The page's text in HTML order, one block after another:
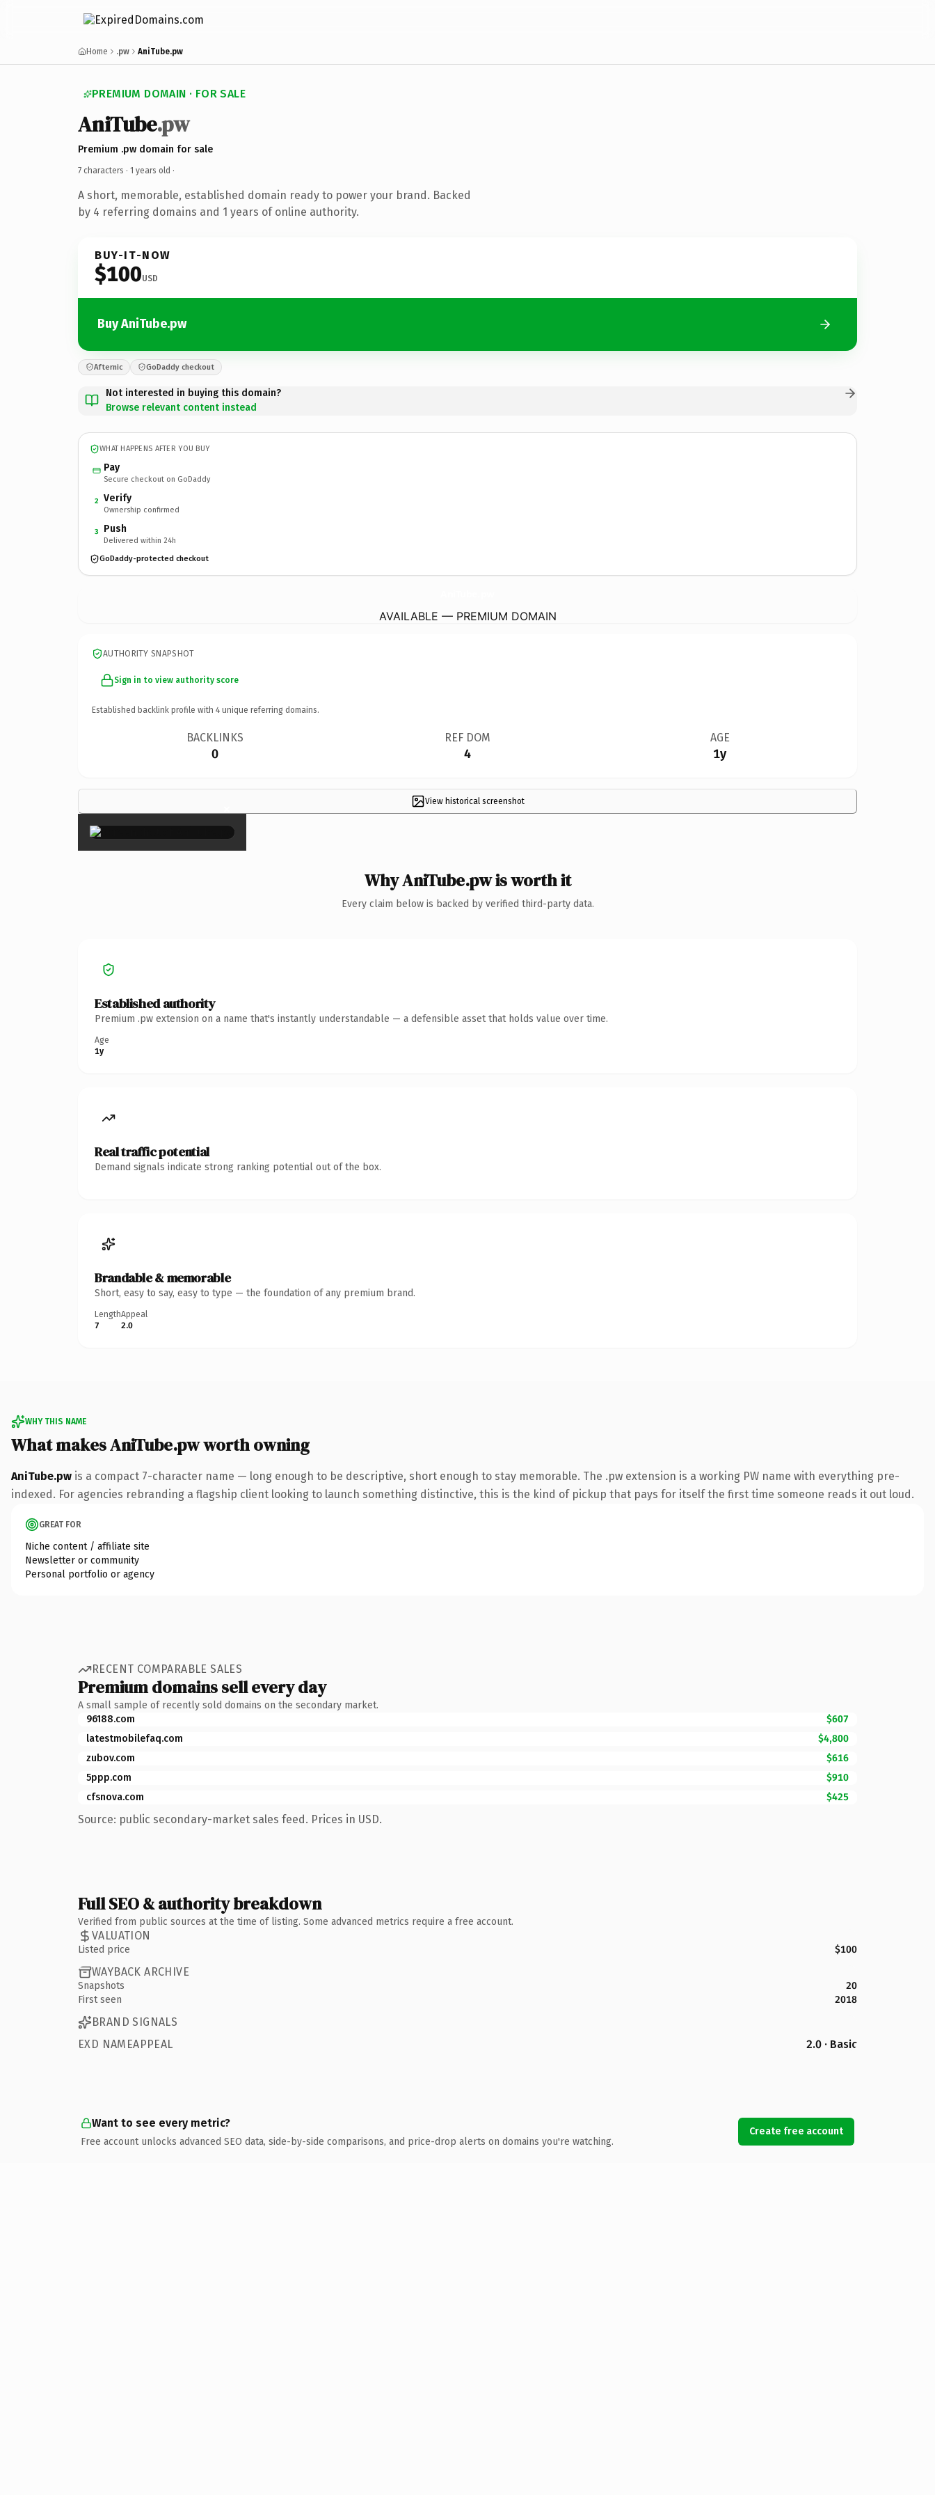
Home .pw AniTube.pw
PREMIUM DOMAIN · FOR SALE
AniTube.pw
Premium .pw domain for sale
7 characters · 1 years old ·
A short, memorable, established domain ready to power your brand. Backed
by 4 referring domains and 1 years of online authority.
BUY-IT-NOW
$100USD
Buy AniTube.pw
Afternic GoDaddy checkout
Not interested in buying this domain?
Browse relevant content instead
WHAT HAPPENS AFTER YOU BUY
Pay
Secure checkout on GoDaddy
2 Verify
Ownership confirmed
3 Push
Delivered within 24h
GoDaddy-protected checkout
AVAILABLE — PREMIUM DOMAIN
AUTHORITY SNAPSHOT
Sign in to view authority score
Established backlink profile with 4 unique referring domains.
BACKLINKS
0
REF DOM
4
AGE
1y
View historical screenshot
×
Why AniTube.pw is worth it
Every claim below is backed by verified third-party data.
Established authority
Premium .pw extension on a name that's instantly understandable — a defensible asset that holds value over time.
Age
1y
Real traffic potential
Demand signals indicate strong ranking potential out of the box.
Brandable & memorable
Short, easy to say, easy to type — the foundation of any premium brand.
Length
7
Appeal
2.0
WHY THIS NAME
What makes AniTube.pw worth owning
AniTube.pw is a compact 7-character name — long enough to be descriptive, short enough to stay memorable. The .pw extension is a working PW name with everything pre-
indexed. For agencies rebranding a flagship client looking to launch something distinctive, this is the kind of pickup that pays for itself the first time someone reads it out loud.
GREAT FOR
Niche content / affiliate site
Newsletter or community
Personal portfolio or agency
RECENT COMPARABLE SALES
Premium domains sell every day
A small sample of recently sold domains on the secondary market.
96188.com
$607
latestmobilefaq.com
$4,800
zubov.com
$616
5ppp.com
$910
cfsnova.com
$425
Source: public secondary-market sales feed. Prices in USD.
Full SEO & authority breakdown
Verified from public sources at the time of listing. Some advanced metrics require a free account.
VALUATION
Listed price $100
WAYBACK ARCHIVE
Snapshots
20
First seen
2018
BRAND SIGNALS
EXD NAMEAPPEAL
2.0 · Basic
Want to see every metric?
Free account unlocks advanced SEO data, side-by-side comparisons, and price-drop alerts on domains you're watching.
Create free account